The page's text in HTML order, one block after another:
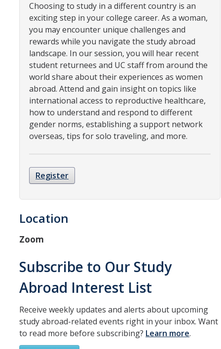
Int'l Students & Scholars Website
Events
Fulbright
Resources
International and Undocumented Students
Choosing to study in a different country is an
exciting step in your college career. As a woman,
you may encounter unique challenges and
rewards while you navigate the study abroad
landscape. In our session, you will hear recent
student returnees and UC staff from around the
world share about their experiences as women
abroad. Attend and gain insight on topics like
international access to reproductive healthcare,
how to understand and respond to different
gender norms, establishing a support network
overseas, tips for solo traveling, and more.
Register
Location
Zoom
Subscribe to Our Study
Abroad Interest List
Receive weekly updates and alerts about upcoming
study abroad-related events right in your inbox. Want
to read more before subscribing? Learn more.